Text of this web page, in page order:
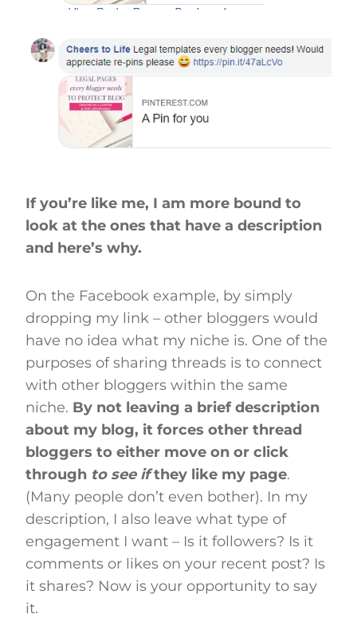
If you’re like me, I am more bound to
look at the ones that have a description
and here’s why.
On the Facebook example, by simply
dropping my link – other bloggers would
have no idea what my niche is. One of the
purposes of sharing threads is to connect
with other bloggers within the same
niche. By not leaving a brief description
about my blog, it forces other thread
bloggers to either move on or click
through to see ifthey like my page.
(Many people don’t even bother). In my
description, I also leave what type of
engagement I want – Is it followers? Is it
comments or likes on your recent post? Is
it shares? Now is your opportunity to say
it.